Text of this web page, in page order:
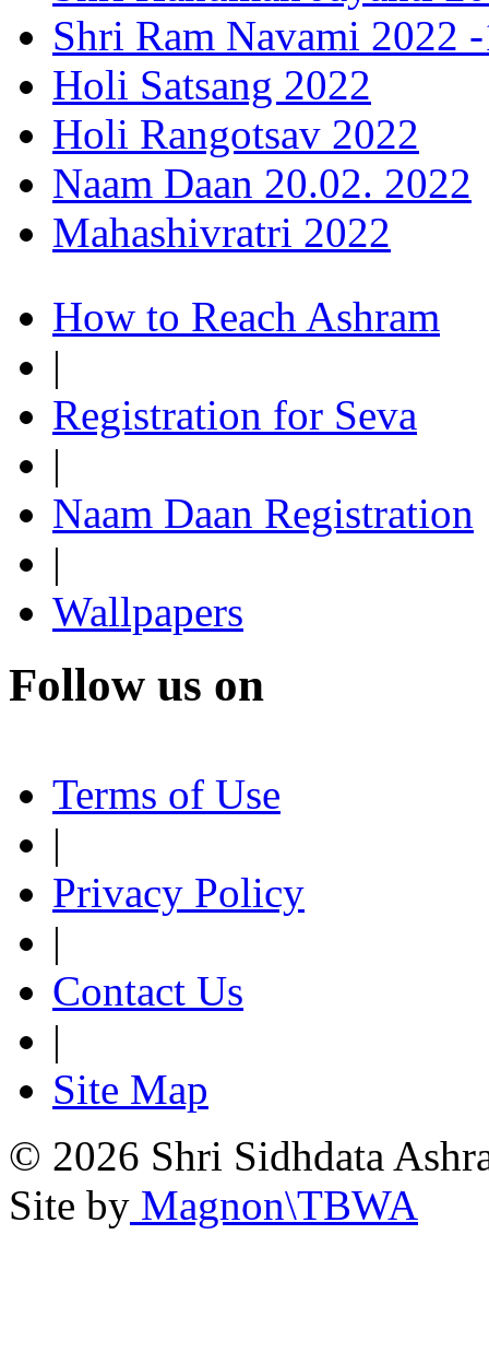
Shri Ram Navami 2022
Holi Satsang 2022
Holi Rangotsav 2022
Naam Daan 20.02. 2022
Mahashivratri 2022
How to Reach Ashram
|
Registration for Seva
|
Naam Daan Registration
|
Wallpapers
Follow us on
Terms of Use
|
Privacy Policy
|
Contact Us
|
Site Map
© 2026 Shri Sidhdata
Site by Magnon\TBWA